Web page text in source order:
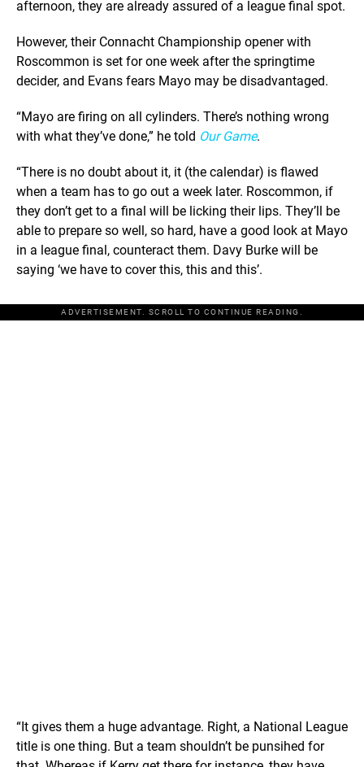
afternoon, they are already assured of a league final spot.
However, their Connacht Championship opener with
Roscommon is set for one week after the springtime
decider, and Evans fears Mayo may be disadvantaged.
“Mayo are firing on all cylinders. There’s nothing wrong
with what they’ve done,” he told Our Game.
“There is no doubt about it, it (the calendar) is flawed
when a team has to go out a week later. Roscommon, if
they don’t get to a final will be licking their lips. They’ll be
able to prepare so well, so hard, have a good look at Mayo
in a league final, counteract them. Davy Burke will be
saying ‘we have to cover this, this and this’.
ADVERTISEMENT. SCROLL TO CONTINUE READING.
“It gives them a huge advantage. Right, a National League
title is one thing. But a team shouldn’t be punsihed for